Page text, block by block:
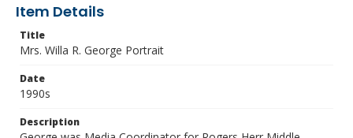
Item Details
Title
Mrs. Willa R. George Portrait
Date
1990s
Description